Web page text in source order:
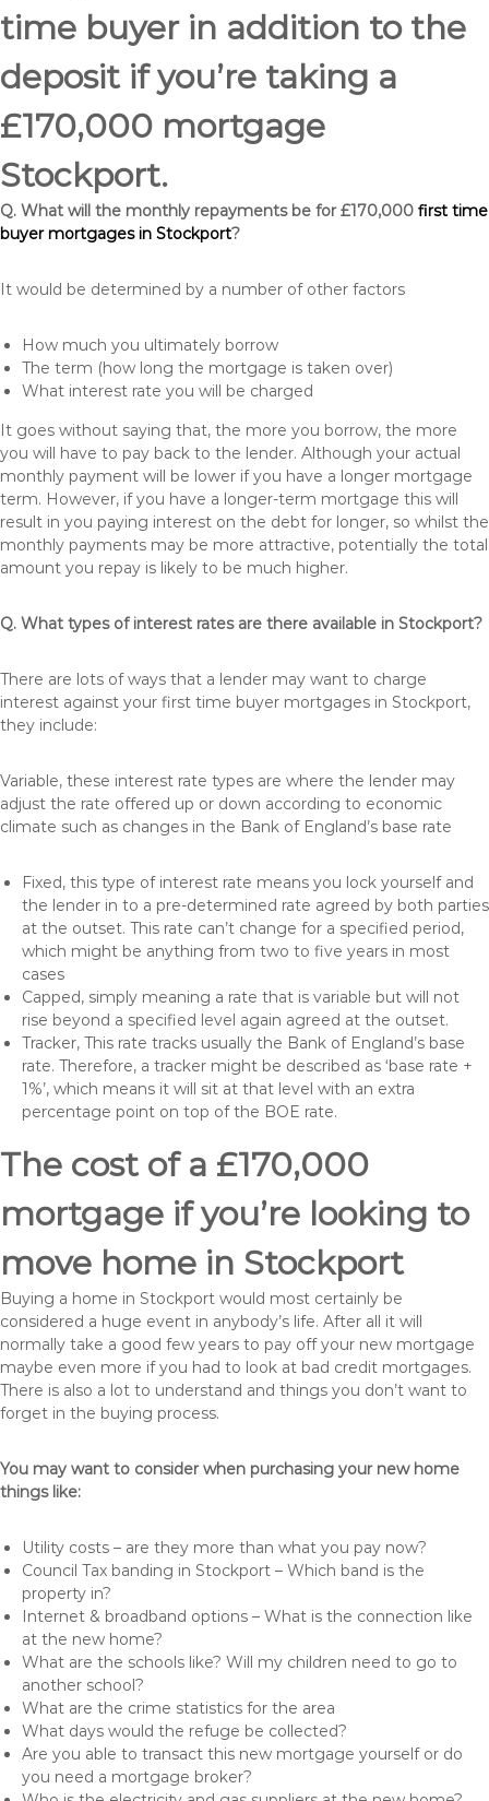
time buyer in addition to the
deposit if you’re taking a
£170,000 mortgage
Stockport.
Q. What will the monthly repayments be for £170,000 first time
buyer mortgages in Stockport?
It would be determined by a number of other factors
How much you ultimately borrow
The term (how long the mortgage is taken over)
What interest rate you will be charged
It goes without saying that, the more you borrow, the more
you will have to pay back to the lender. Although your actual
monthly payment will be lower if you have a longer mortgage
term. However, if you have a longer-term mortgage this will
result in you paying interest on the debt for longer, so whilst the
monthly payments may be more attractive, potentially the total
amount you repay is likely to be much higher.
Q. What types of interest rates are there available in Stockport?
There are lots of ways that a lender may want to charge
interest against your first time buyer mortgages in Stockport,
they include:
Variable, these interest rate types are where the lender may
adjust the rate offered up or down according to economic
climate such as changes in the Bank of England’s base rate
Fixed, this type of interest rate means you lock yourself and
the lender in to a pre-determined rate agreed by both parties
at the outset. This rate can’t change for a specified period,
which might be anything from two to five years in most
cases
Capped, simply meaning a rate that is variable but will not
rise beyond a specified level again agreed at the outset.
Tracker, This rate tracks usually the Bank of England’s base
rate. Therefore, a tracker might be described as ‘base rate +
1%’, which means it will sit at that level with an extra
percentage point on top of the BOE rate.
The cost of a £170,000
mortgage if you’re looking to
move home in Stockport
Buying a home in Stockport would most certainly be
considered a huge event in anybody’s life. After all it will
normally take a good few years to pay off your new mortgage
maybe even more if you had to look at bad credit mortgages.
There is also a lot to understand and things you don’t want to
forget in the buying process.
You may want to consider when purchasing your new home
things like:
Utility costs – are they more than what you pay now?
Council Tax banding in Stockport – Which band is the
property in?
Internet & broadband options – What is the connection like
at the new home?
What are the schools like? Will my children need to go to
another school?
What are the crime statistics for the area
What days would the refuge be collected?
Are you able to transact this new mortgage yourself or do
you need a mortgage broker?